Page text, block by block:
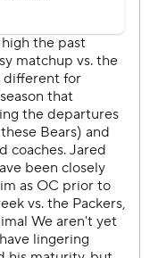
30 for 207 yards with
28-yard pass to
and a 6-yard
half.
when the NFL
advised pass that
midway through the
the game was out